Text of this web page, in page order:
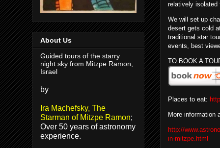
relatively isolated
We will set up
desert gets cold
traditional star
events, best
TO BOOK A
Places to eat:
More information
http://
in-mitzpe.html
About Us
Guided tours of the starry
night sky from Mitzpe Ramon,
Israel
by
Ira Machefsky, The
Starman of Mitzpe Ramon;
Over 50 years of astronomy
experience.